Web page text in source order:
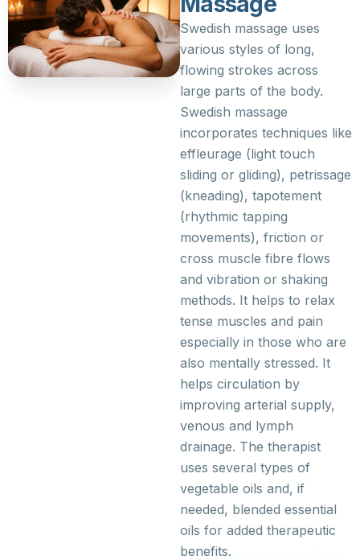
Swedish massage uses
various styles of long,
flowing strokes across
large parts of the body.
Swedish massage
incorporates techniques like
effleurage (light touch
sliding or gliding), petrissage
(kneading), tapotement
(rhythmic tapping
movements), friction or
cross muscle fibre flows
and vibration or shaking
methods. It helps to relax
tense muscles and pain
especially in those who are
also mentally stressed. It
helps circulation by
improving arterial supply,
venous and lymph
drainage. The therapist
uses several types of
vegetable oils and, if
needed, blended essential
oils for added therapeutic
benefits.